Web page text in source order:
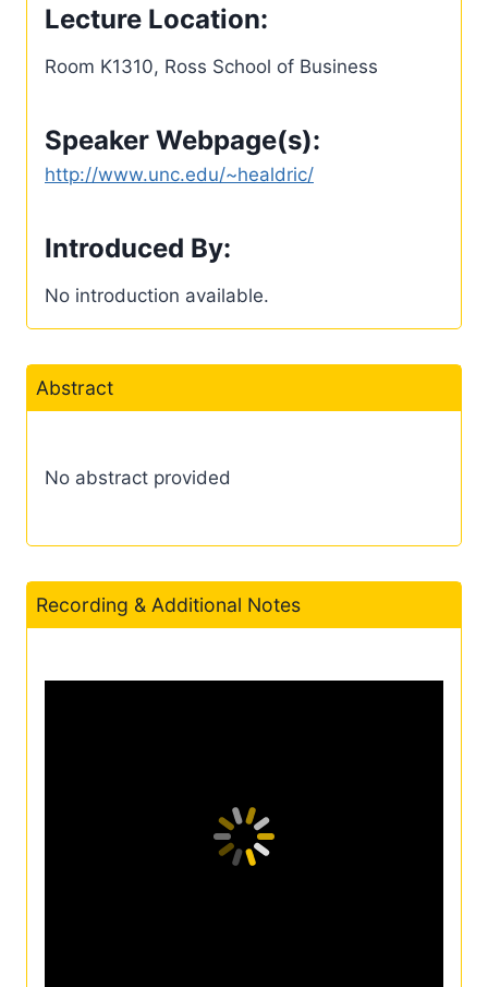
Lecture Location:
Room K1310, Ross School of Business
Speaker Webpage(s):
http://www.unc.edu/~healdric/
Introduced By:
No introduction available.
Abstract
No abstract provided
Recording & Additional Notes